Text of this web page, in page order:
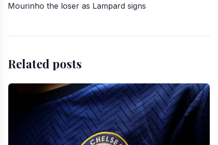
Mourinho the loser as Lampard signs
Related posts